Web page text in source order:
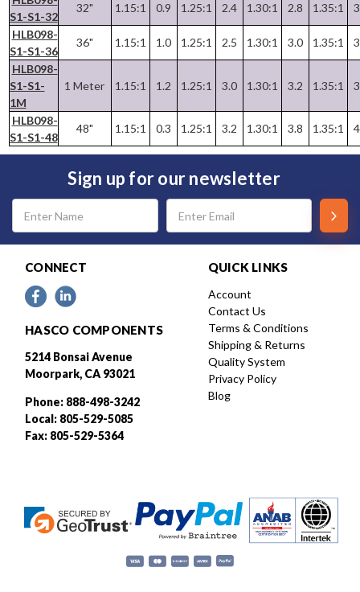
S1-S1-32
32" 1.15:1 0.9 1.25:1 2.4 1.30:1 2.8 1.35:1
HLB098-
S1-S1-36
36" 1.15:1 1.0 1.25:1 2.5 1.30:1 3.0 1.35:1
HLB098-
S1-S1-
1M
1 Meter 1.15:1 1.2 1.25:1 3.0 1.30:1 3.2 1.35:1
HLB098-
S1-S1-48
48" 1.15:1 0.3 1.25:1 3.2 1.30:1 3.8 1.35:1
Sign up for our newsletter
Email
Address
CONNECT
HASCO COMPONENTS
5214 Bonsai Avenue
Moorpark, CA 93021
Phone: 888-498-3242
Local: 805-529-5085
Fax: 805-529-5364
QUICK LINKS
Account
Contact Us
Terms & Conditions
Shipping & Returns
Quality System
Privacy Policy
Blog